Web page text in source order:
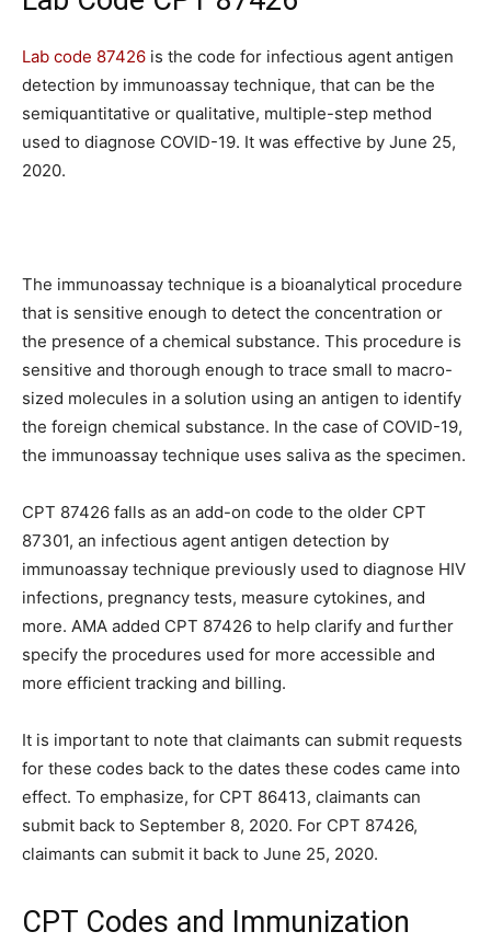
Lab code 87426 is the code for infectious agent antigen
detection by immunoassay technique, that can be the
semiquantitative or qualitative, multiple-step method
used to diagnose COVID-19. It was effective by June 25,
2020.
The immunoassay technique is a bioanalytical procedure
that is sensitive enough to detect the concentration or
the presence of a chemical substance. This procedure is
sensitive and thorough enough to trace small to macro-
sized molecules in a solution using an antigen to identify
the foreign chemical substance. In the case of COVID-19,
the immunoassay technique uses saliva as the specimen.
CPT 87426 falls as an add-on code to the older CPT
87301, an infectious agent antigen detection by
immunoassay technique previously used to diagnose HIV
infections, pregnancy tests, measure cytokines, and
more. AMA added CPT 87426 to help clarify and further
specify the procedures used for more accessible and
more efficient tracking and billing.
It is important to note that claimants can submit requests
for these codes back to the dates these codes came into
effect. To emphasize, for CPT 86413, claimants can
submit back to September 8, 2020. For CPT 87426,
claimants can submit it back to June 25, 2020.
CPT Codes and Immunization